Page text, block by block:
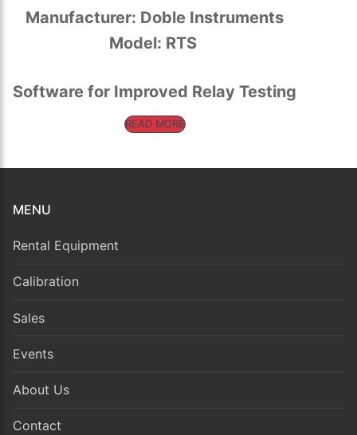
Contact
Manufacturer: Doble Instruments
Model: RTS
Software for Improved Relay Testing
READ MORE
MENU
Rental Equipment
Calibration
Sales
Events
About Us
Contact